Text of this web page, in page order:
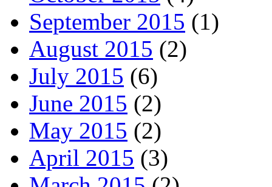
September 2015 (1)
August 2015 (2)
July 2015 (6)
June 2015 (2)
May 2015 (2)
April 2015 (3)